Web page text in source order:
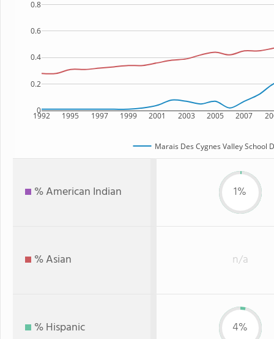
1992 1995 1997 1999 2001 2003 2005 2007
0
0.2
0.4
0.6
0.8
Marais Des Cygnes Valley School
% American Indian 1%
% Asian n/a
% Hispanic 4%